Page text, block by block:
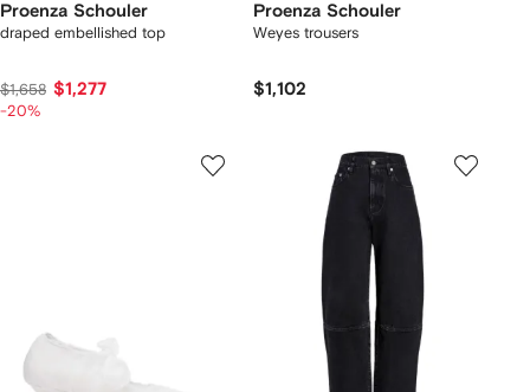
Proenza Schouler
draped embellished top
$1,658 $1,277
-20%
Proenza Schouler
Weyes trousers
$1,102